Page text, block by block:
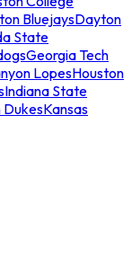
BluejaysDayton
State
Georgia Tech
LopesHouston
Indiana State
DukesKansas